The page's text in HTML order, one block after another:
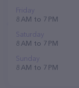
Friday
8 AM to 7 PM
Saturday
8 AM to 7 PM
Sunday
8 AM to 7 PM